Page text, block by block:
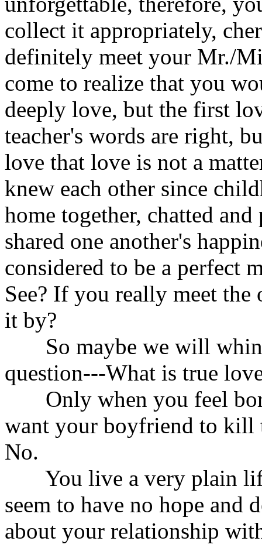
collect it appropriately,
definitely meet your Mr./
come to realize that you
deeply love, but the first
teacher's words are right,
love that love is not a
knew each other since
home together, chatted
shared one another's
considered to be a perfect
See? If you really meet
it by?
So maybe we will
question---What is true
Only when you feel
want your boyfriend to kill
No.
You live a very plain
seem to have no hope and
about your relationship